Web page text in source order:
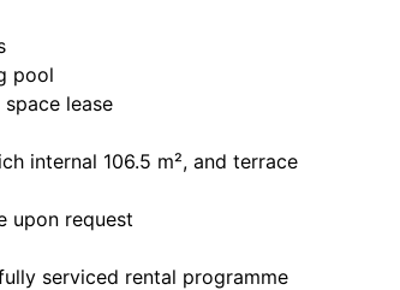
pool
lease
internal 106.5 m², and terrace
upon request
serviced rental programme